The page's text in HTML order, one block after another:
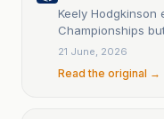
Keely Hodgkinson
Championships
21 June, 2026
Read the original →